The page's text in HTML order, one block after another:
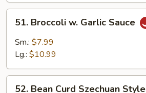
Bean
51.
Broccoli
Garlic
51. Broccoli w. Garlic Sauce
Sm.: $7.99
Lg.: $10.99
52.
52. Bean Curd Szechuan Style